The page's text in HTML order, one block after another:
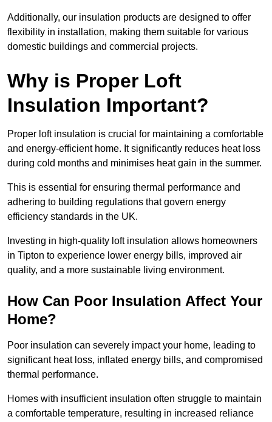
Additionally, our insulation products are designed to offer
flexibility in installation, making them suitable for various
domestic buildings and commercial projects.
Why is Proper Loft
Insulation Important?
Proper loft insulation is crucial for maintaining a comfortable
and energy-efficient home. It significantly reduces heat loss
during cold months and minimises heat gain in the summer.
This is essential for ensuring thermal performance and
adhering to building regulations that govern energy
efficiency standards in the UK.
Investing in high-quality loft insulation allows homeowners
in Tipton to experience lower energy bills, improved air
quality, and a more sustainable living environment.
How Can Poor Insulation Affect Your
Home?
Poor insulation can severely impact your home, leading to
significant heat loss, inflated energy bills, and compromised
thermal performance.
Homes with insufficient insulation often struggle to maintain
a comfortable temperature, resulting in increased reliance